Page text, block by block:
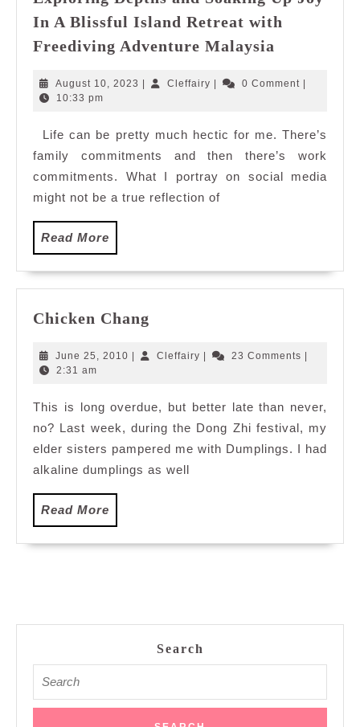
In A Blissful Island Retreat with
Freediving Adventure Malaysia
and
Joy
In
A
Freediving
Adventure
August 10, 2023 AugustCleffairy Cleffairy0 Comment
10:33 pm
Life can be pretty much hectic for me. There’s
family commitments and then there’s work
commitments. What I portray on social media
might not be a true reflection of
Read More
More
Chicken Chang
June 25, 2010 June
| Cleffairy Cleffairy
| 23 Comments |
2:31 am
This is long overdue, but better late than never,
no? Last week, during the Dong Zhi festival, my
elder sisters pampered me with Dumplings. I had
alkaline dumplings as well
Read More
More
Search
for: